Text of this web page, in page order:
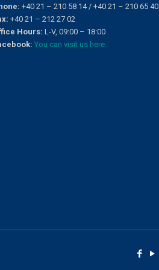
+40 21 – 210 58 14 / +40 21 – 210 65 40
+40 21 – 212 27 02
Hours: L-V, 09:00 – 18:00
You can visit us here.